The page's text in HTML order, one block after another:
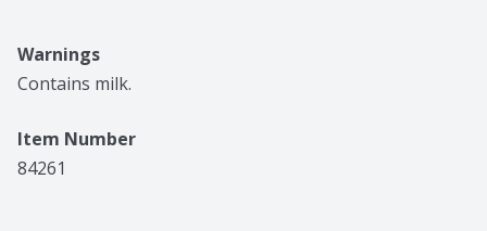
Warnings
Contains milk.
Item Number
84261